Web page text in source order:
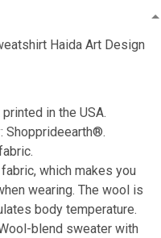
Haida Art Design
in the USA.
Shopprideearth®.
which makes you
wearing. The wool is
body temperature.
blend sweater with